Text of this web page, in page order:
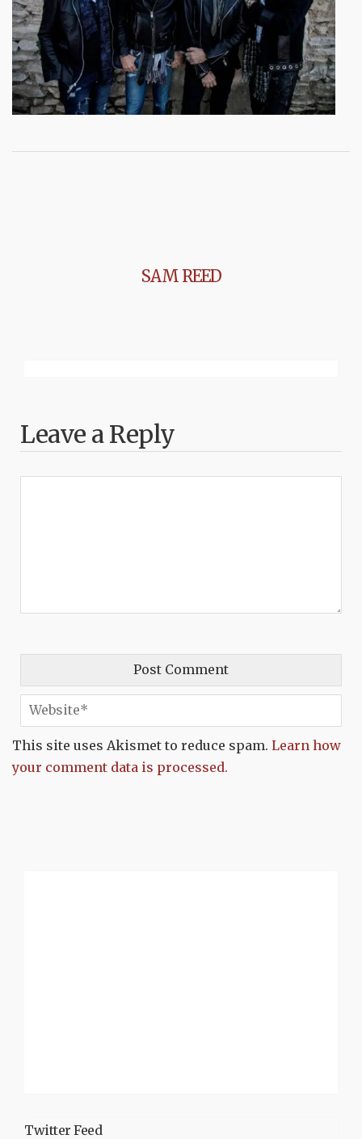
SAM REED
Leave a Reply
This site uses Akismet to reduce spam. Learn how
your comment data is processed.
Twitter Feed